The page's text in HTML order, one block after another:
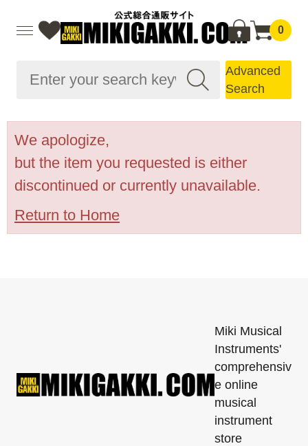
0
Advanced
Search
We apologize,
but the item you requested is either
discontinued or currently unavailable.
Return to Home
Miki Musical
Instruments'
comprehensiv
e online
musical
instrument
store